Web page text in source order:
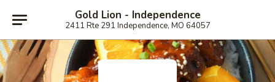
Gold Lion - Independence
2411 Rte 291 Independence, MO 64057